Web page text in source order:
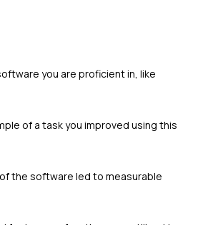
you are proficient in, like
of a task you improved using this
the software led to measurable